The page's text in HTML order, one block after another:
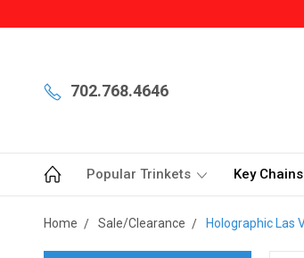
702.768.4646
Popular Trinkets Key Chains
Home Sale/Clearance Holographic Las